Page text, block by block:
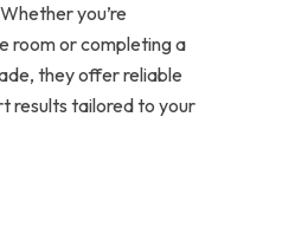
you’re
room or completing a
they offer reliable
results tailored to your